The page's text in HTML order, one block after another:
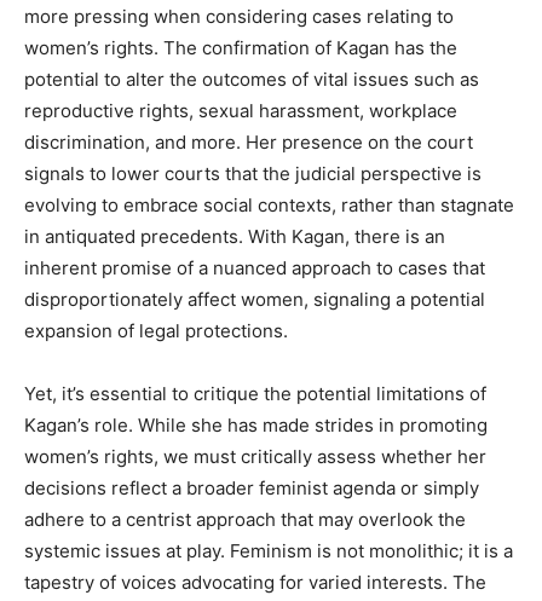
more pressing when considering cases relating to
women’s rights. The confirmation of Kagan has the
potential to alter the outcomes of vital issues such as
reproductive rights, sexual harassment, workplace
discrimination, and more. Her presence on the court
signals to lower courts that the judicial perspective is
evolving to embrace social contexts, rather than stagnate
in antiquated precedents. With Kagan, there is an
inherent promise of a nuanced approach to cases that
disproportionately affect women, signaling a potential
expansion of legal protections.
Yet, it’s essential to critique the potential limitations of
Kagan’s role. While she has made strides in promoting
women’s rights, we must critically assess whether her
decisions reflect a broader feminist agenda or simply
adhere to a centrist approach that may overlook the
systemic issues at play. Feminism is not monolithic; it is a
tapestry of voices advocating for varied interests. The